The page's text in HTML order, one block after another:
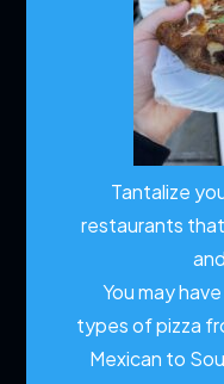
Tantalize
restaurants
You may
types of pizza
Mexican to